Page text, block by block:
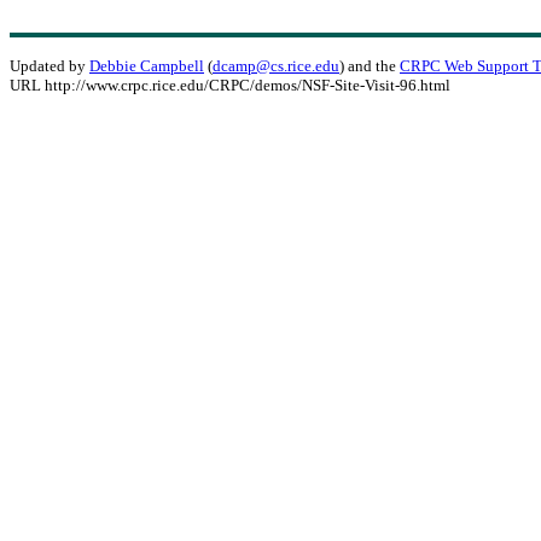
Updated by Debbie Campbell (dcamp@cs.rice.edu) and the CRPC Web Support
URL http://www.crpc.rice.edu/CRPC/demos/NSF-Site-Visit-96.html